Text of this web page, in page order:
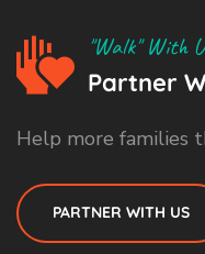
"Walk" With
Partner
Help more families
PARTNER WITH US